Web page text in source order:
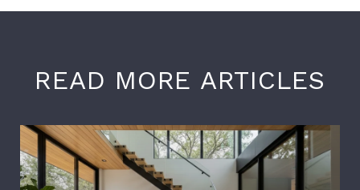
READ MORE ARTICLES